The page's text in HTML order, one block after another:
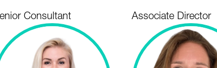
Consultant Associate Director